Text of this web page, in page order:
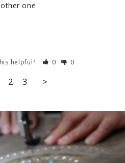
one
helpful?
0 0
2 3 >